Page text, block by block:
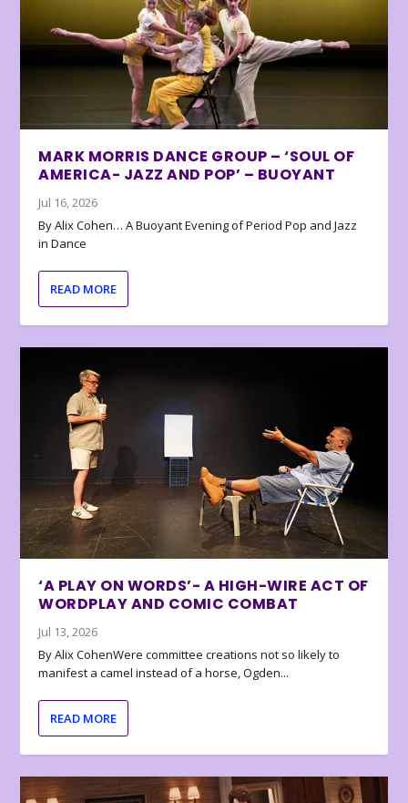
MARK MORRIS DANCE GROUP – ‘SOUL OF
AMERICA- JAZZ AND POP’ – BUOYANT
Jul 16, 2026
By Alix Cohen… A Buoyant Evening of Period Pop and Jazz
in Dance
READ MORE
‘A PLAY ON WORDS’- A HIGH-WIRE ACT OF
WORDPLAY AND COMIC COMBAT
Jul 13, 2026
By Alix CohenWere committee creations not so likely to
manifest a camel instead of a horse, Ogden...
READ MORE